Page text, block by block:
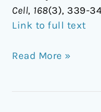
Cell, 168(3), 339-
Link to full text
Read More »